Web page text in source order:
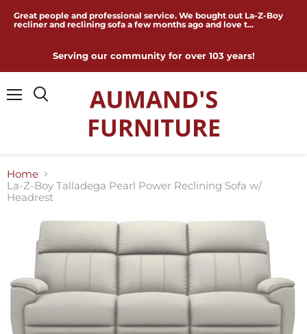
Great people and professional service. We bought out La-Z-Boy
recliner and reclining sofa a few months ago and love t...
Serving our community for over 103 years!
Home
La-Z-Boy Talladega Pearl Power Reclining Sofa w/
Headrest